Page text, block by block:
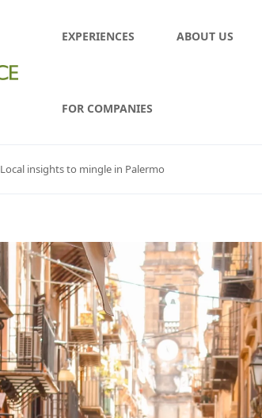
EXPERIENCES ABOUT US
FOR COMPANIES
Local insights to mingle in Palermo